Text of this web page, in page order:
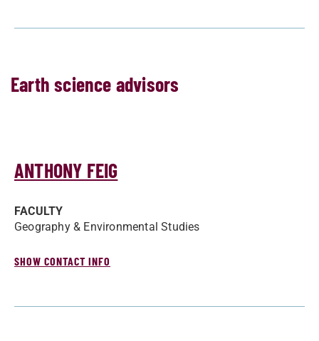
Earth science advisors
ANTHONY FEIG
FACULTY
Geography & Environmental Studies
SHOW CONTACT INFO